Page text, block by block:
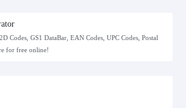
Codes, GS1 DataBar, EAN Codes, UPC Codes, Postal
for free online!
Dutch TPG Post KIX)
State Customer Code